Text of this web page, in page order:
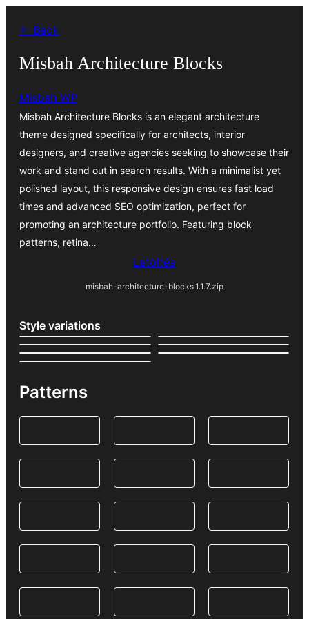
tartalomhoz
← Back
Misbah Architecture Blocks
Misbah WP
Misbah Architecture Blocks is an elegant architecture
theme designed specifically for architects, interior
designers, and creative agencies seeking to showcase their
work and stand out in search results. With a minimalist yet
polished layout, this responsive design ensures fast load
times and advanced SEO optimization, perfect for
promoting an architecture portfolio. Featuring block
patterns, retina…
Letöltés
misbah-architecture-blocks.1.1.7.zip
Style variations
Patterns